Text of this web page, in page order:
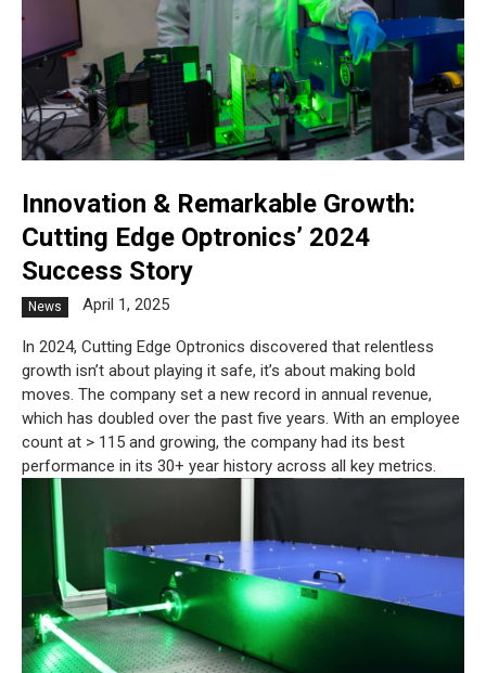
Innovation & Remarkable Growth:
Cutting Edge Optronics’ 2024
Success Story
News April 1, 2025
In 2024, Cutting Edge Optronics discovered that relentless
growth isn’t about playing it safe, it’s about making bold
moves. The company set a new record in annual revenue,
which has doubled over the past five years. With an employee
count at > 115 and growing, the company had its best
performance in its 30+ year history across all key metrics.